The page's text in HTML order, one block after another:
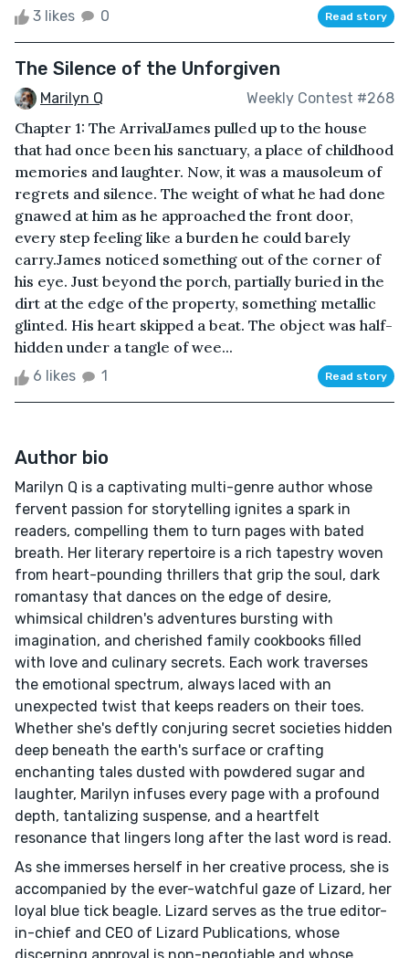
3 likes 0 Read story
The Silence of the Unforgiven
Marilyn Q Weekly Contest #268
Chapter 1: The ArrivalJames pulled up to the house
that had once been his sanctuary, a place of childhood
memories and laughter. Now, it was a mausoleum of
regrets and silence. The weight of what he had done
gnawed at him as he approached the front door,
every step feeling like a burden he could barely
carry.James noticed something out of the corner of
his eye. Just beyond the porch, partially buried in the
dirt at the edge of the property, something metallic
glinted. His heart skipped a beat. The object was half-
hidden under a tangle of wee...
6 likes 1 Read story
Author bio
Marilyn Q is a captivating multi-genre author whose
fervent passion for storytelling ignites a spark in
readers, compelling them to turn pages with bated
breath. Her literary repertoire is a rich tapestry woven
from heart-pounding thrillers that grip the soul, dark
romantasy that dances on the edge of desire,
whimsical children's adventures bursting with
imagination, and cherished family cookbooks filled
with love and culinary secrets. Each work traverses
the emotional spectrum, always laced with an
unexpected twist that keeps readers on their toes.
Whether she's deftly conjuring secret societies hidden
deep beneath the earth's surface or crafting
enchanting tales dusted with powdered sugar and
laughter, Marilyn infuses every page with a profound
depth, tantalizing suspense, and a heartfelt
resonance that lingers long after the last word is read.
As she immerses herself in her creative process, she is
accompanied by the ever-watchful gaze of Lizard, her
loyal blue tick beagle. Lizard serves as the true editor-
in-chief and CEO of Lizard Publications, whose